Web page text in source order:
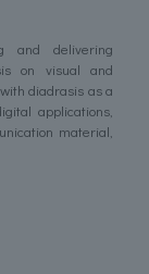
and delivering
on visual and
diadrasis as a
applications,
material,